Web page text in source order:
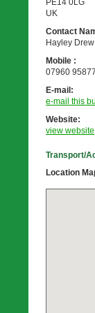
PE14 0LG
UK
Contact
Hayley Drew
Mobile :
07960
E-mail:
e-mail this
Website:
view website
Transport/
Location